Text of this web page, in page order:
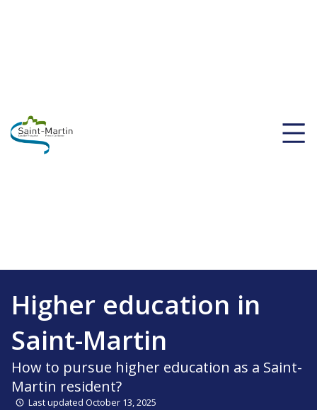
Higher education in
Saint-Martin
How to pursue higher education as a Saint-
Martin resident?
Last updated October 13, 2025